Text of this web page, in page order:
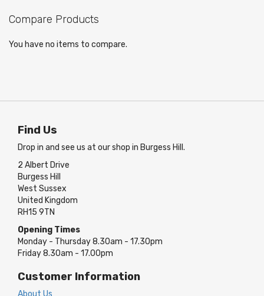
Compare Products
You have no items to compare.
Find Us
Drop in and see us at our shop in Burgess Hill.
2 Albert Drive
Burgess Hill
West Sussex
United Kingdom
RH15 9TN
Opening Times
Monday - Thursday 8.30am - 17.30pm
Friday 8.30am - 17.00pm
Customer Information
About Us